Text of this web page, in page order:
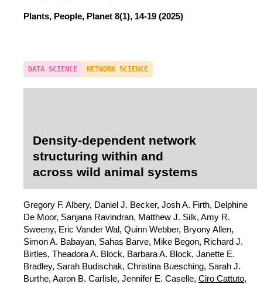
Plants, People, Planet 8(1), 14-19 (2025)
DATA SCIENCE NETWORK SCIENCE
Density-dependent network
structuring within and
across wild animal systems
Gregory F. Albery, Daniel J. Becker, Josh A. Firth, Delphine
De Moor, Sanjana Ravindran, Matthew J. Silk, Amy R.
Sweeny, Eric Vander Wal, Quinn Webber, Bryony Allen,
Simon A. Babayan, Sahas Barve, Mike Begon, Richard J.
Birtles, Theadora A. Block, Barbara A. Block, Janette E.
Bradley, Sarah Budischak, Christina Buesching, Sarah J.
Burthe, Aaron B. Carlisle, Jennifer E. Caselle, Ciro Cattuto,